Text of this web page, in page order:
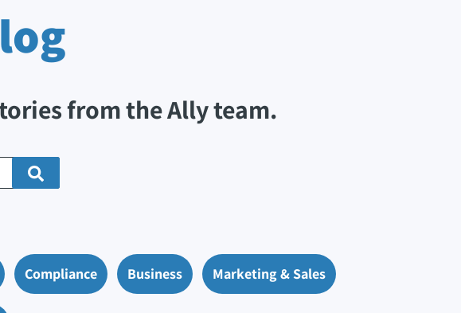
from the Ally team.
Compliance Business Marketing & Sales